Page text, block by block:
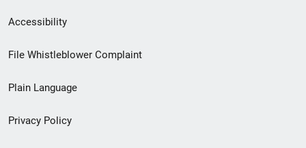
Secondary
Footer
menu
Accessibility
File Whistleblower Complaint
Plain Language
Privacy Policy